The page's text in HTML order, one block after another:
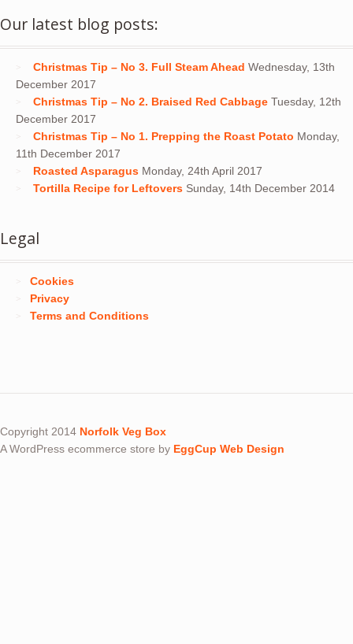
Our latest blog posts:
Christmas Tip – No 3. Full Steam Ahead Wednesday, 13th
December 2017
Christmas Tip – No 2. Braised Red Cabbage Tuesday, 12th
December 2017
Christmas Tip – No 1. Prepping the Roast Potato Monday,
11th December 2017
Roasted Asparagus Monday, 24th April 2017
Tortilla Recipe for Leftovers Sunday, 14th December 2014
Legal
Cookies
Privacy
Terms and Conditions
Copyright 2014 Norfolk Veg Box
A WordPress ecommerce store by EggCup Web Design